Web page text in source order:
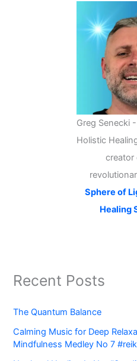
Greg Senecki
Holistic
creator
Sphere of
Healing
Recent Posts
The Quantum Balance
Calming Music for Deep
Mindfulness Medley No 7